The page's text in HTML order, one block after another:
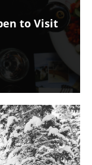
to Visit